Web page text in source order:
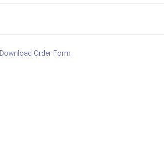
Download Order Form